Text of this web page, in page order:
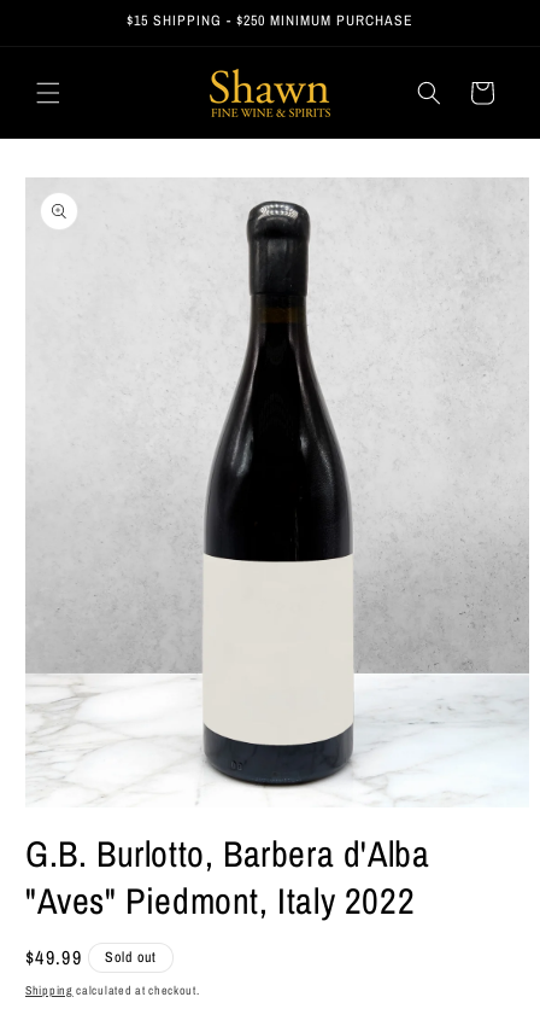
$15 SHIPPING - $250 MINIMUM PURCHASE
Cart
Skip to
product
information
1
in
modal
G.B. Burlotto, Barbera d'Alba
"Aves" Piedmont, Italy 2022
Regular
price
$49.99 Sold out
Shipping calculated at checkout.